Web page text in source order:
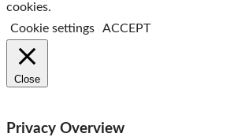
cookies.
Cookie settings
ACCEPT
Close
Privacy Overview